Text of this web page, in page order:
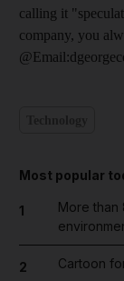
calling it
company, you
Most popular
1
More than
2 Cartoon